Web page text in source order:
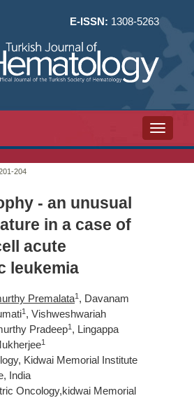
E-ISSN: 1308-5263
Toggle
204
- an unusual
in a case of
acute
leukemia
Premalata1 , Davanam
1 , Vishweshwariah
Pradeep1 , Lingappa
1
Kidwai Memorial Institute
India
Oncology,kidwai Memorial